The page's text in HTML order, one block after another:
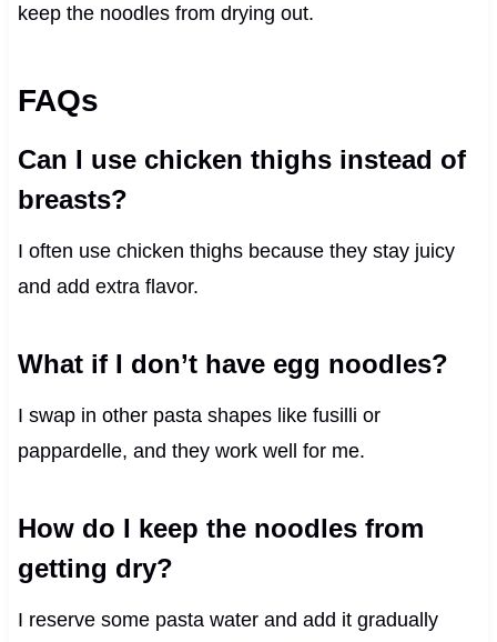
keep the noodles from drying out.
FAQs
Can I use chicken thighs instead of
breasts?
I often use chicken thighs because they stay juicy
and add extra flavor.
What if I don’t have egg noodles?
I swap in other pasta shapes like fusilli or
pappardelle, and they work well for me.
How do I keep the noodles from
getting dry?
I reserve some pasta water and add it gradually